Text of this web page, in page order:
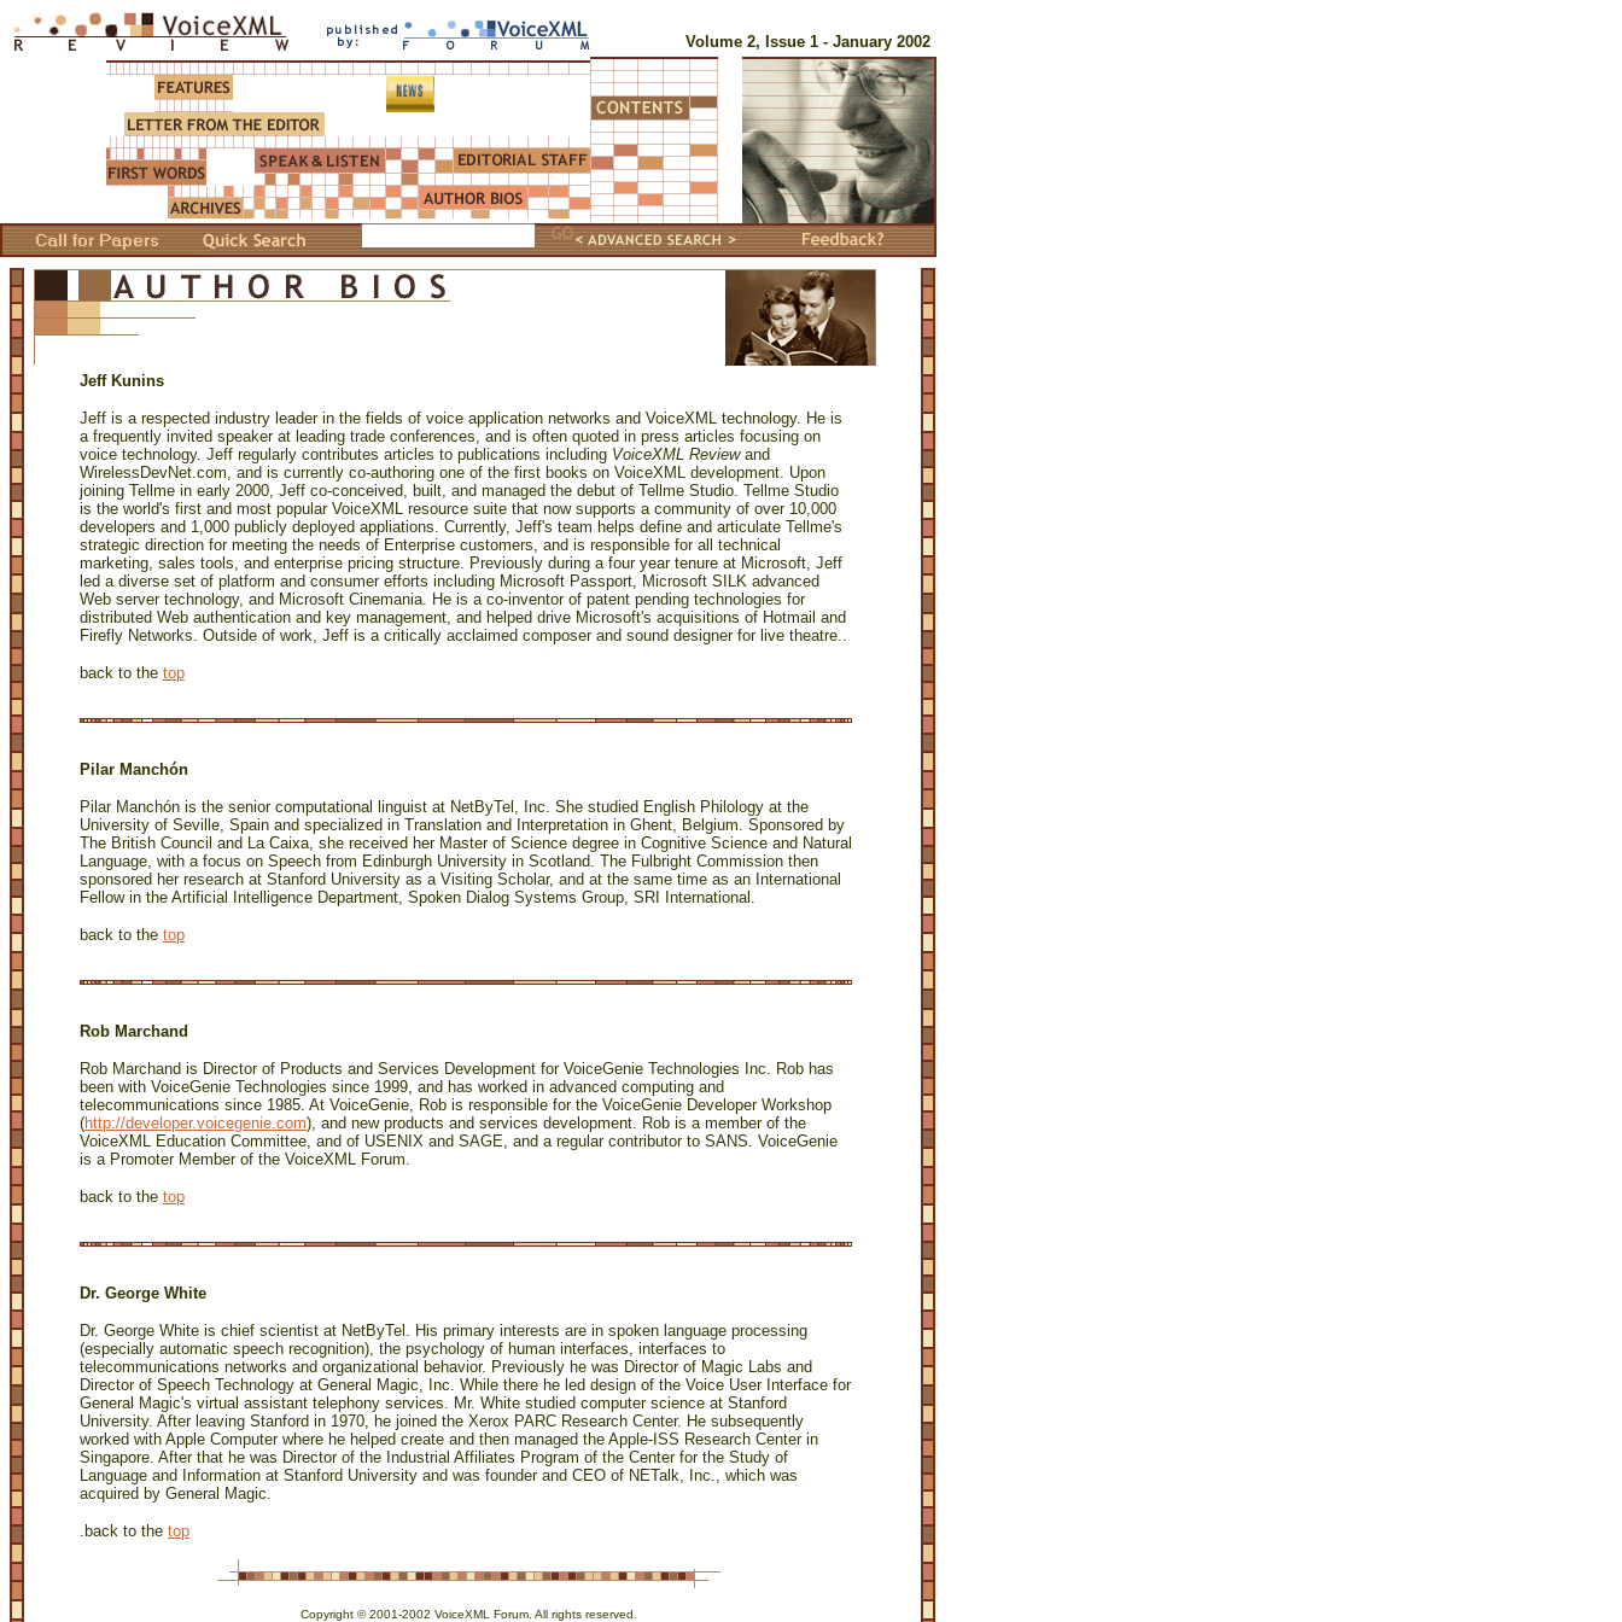
Volume 2, Issue 1 - January 2002
Jeff Kunins
Jeff is a respected industry leader in the fields of voice application networks and VoiceXML technology. He is
a frequently invited speaker at leading trade conferences, and is often quoted in press articles focusing on
voice technology. Jeff regularly contributes articles to publications including VoiceXML Review and
WirelessDevNet.com, and is currently co-authoring one of the first books on VoiceXML development. Upon
joining Tellme in early 2000, Jeff co-conceived, built, and managed the debut of Tellme Studio. Tellme Studio
is the world's first and most popular VoiceXML resource suite that now supports a community of over 10,000
developers and 1,000 publicly deployed appliations. Currently, Jeff's team helps define and articulate Tellme's
strategic direction for meeting the needs of Enterprise customers, and is responsible for all technical
marketing, sales tools, and enterprise pricing structure. Previously during a four year tenure at Microsoft, Jeff
led a diverse set of platform and consumer efforts including Microsoft Passport, Microsoft SILK advanced
Web server technology, and Microsoft Cinemania. He is a co-inventor of patent pending technologies for
distributed Web authentication and key management, and helped drive Microsoft's acquisitions of Hotmail and
Firefly Networks. Outside of work, Jeff is a critically acclaimed composer and sound designer for live theatre..
back to the top
Pilar Manchón
Pilar Manchón is the senior computational linguist at NetByTel, Inc. She studied English Philology at the
University of Seville, Spain and specialized in Translation and Interpretation in Ghent, Belgium. Sponsored by
The British Council and La Caixa, she received her Master of Science degree in Cognitive Science and Natural
Language, with a focus on Speech from Edinburgh University in Scotland. The Fulbright Commission then
sponsored her research at Stanford University as a Visiting Scholar, and at the same time as an International
Fellow in the Artificial Intelligence Department, Spoken Dialog Systems Group, SRI International.
back to the top
Rob Marchand
Rob Marchand is Director of Products and Services Development for VoiceGenie Technologies Inc. Rob has
been with VoiceGenie Technologies since 1999, and has worked in advanced computing and
telecommunications since 1985. At VoiceGenie, Rob is responsible for the VoiceGenie Developer Workshop
(http://developer.voicegenie.com), and new products and services development. Rob is a member of the
VoiceXML Education Committee, and of USENIX and SAGE, and a regular contributor to SANS. VoiceGenie
is a Promoter Member of the VoiceXML Forum.
back to the top
Dr. George White
Dr. George White is chief scientist at NetByTel. His primary interests are in spoken language processing
(especially automatic speech recognition), the psychology of human interfaces, interfaces to
telecommunications networks and organizational behavior. Previously he was Director of Magic Labs and
Director of Speech Technology at General Magic, Inc. While there he led design of the Voice User Interface for
General Magic's virtual assistant telephony services. Mr. White studied computer science at Stanford
University. After leaving Stanford in 1970, he joined the Xerox PARC Research Center. He subsequently
worked with Apple Computer where he helped create and then managed the Apple-ISS Research Center in
Singapore. After that he was Director of the Industrial Affiliates Program of the Center for the Study of
Language and Information at Stanford University and was founder and CEO of NETalk, Inc., which was
acquired by General Magic.
. back to the top
Copyright © 2001-2002 VoiceXML Forum. All rights reserved.